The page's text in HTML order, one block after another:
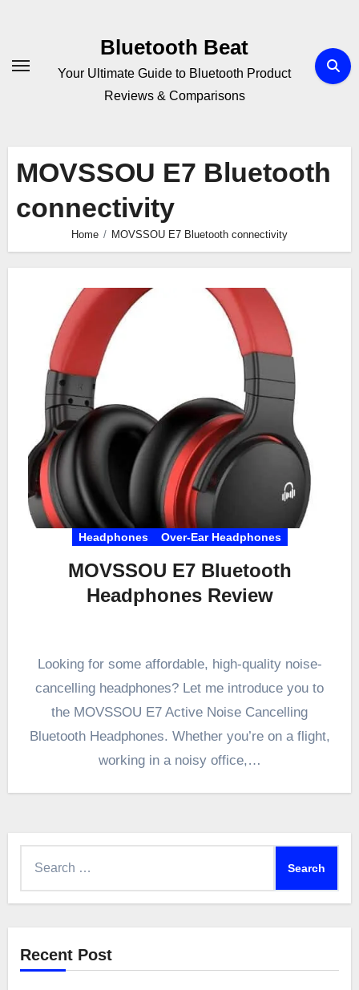
Bluetooth Beat
Your Ultimate Guide to Bluetooth Product
Reviews & Comparisons
MOVSSOU E7 Bluetooth
connectivity
Home MOVSSOU E7 Bluetooth connectivity
Headphones Over-Ear Headphones
MOVSSOU E7 Bluetooth
Headphones Review
Looking for some affordable, high-quality noise-
cancelling headphones? Let me introduce you to
the MOVSSOU E7 Active Noise Cancelling
Bluetooth Headphones. Whether you’re on a flight,
working in a noisy office,…
Recent Post